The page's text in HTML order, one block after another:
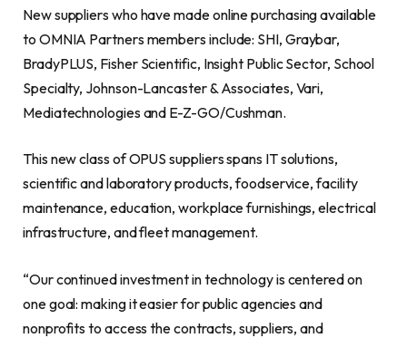
New suppliers who have made online purchasing available
to OMNIA Partners members include: SHI, Graybar,
BradyPLUS, Fisher Scientific, Insight Public Sector, School
Specialty, Johnson-Lancaster & Associates, Vari,
Mediatechnologies and E-Z-GO/Cushman.
This new class of OPUS suppliers spans IT solutions,
scientific and laboratory products, foodservice, facility
maintenance, education, workplace furnishings, electrical
infrastructure, and fleet management.
“Our continued investment in technology is centered on
one goal: making it easier for public agencies and
nonprofits to access the contracts, suppliers, and